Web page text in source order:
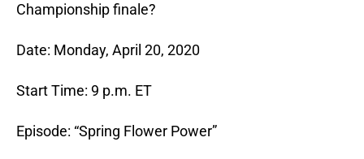
Championship finale?
Date: Monday, April 20, 2020
Start Time: 9 p.m. ET
Episode: “Spring Flower Power”